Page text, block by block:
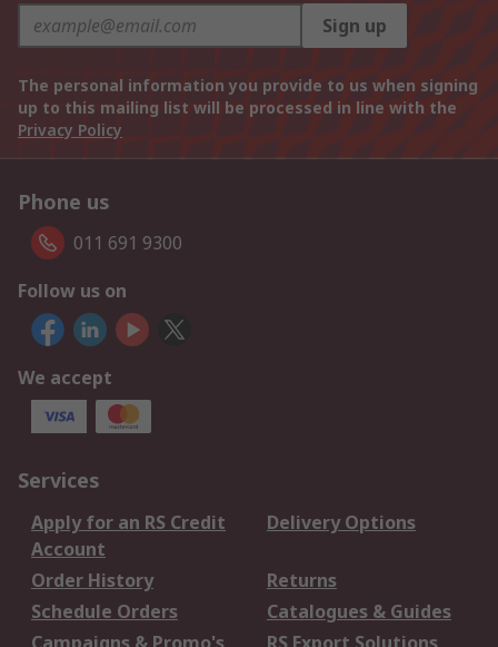
Sign up
The personal information you provide to us when signing
up to this mailing list will be processed in line with the
Privacy Policy
Phone us
011 691 9300
Follow us on
We accept
Services
Apply for an RS Credit
Account
Delivery Options
Order History
Returns
Schedule Orders
Catalogues & Guides